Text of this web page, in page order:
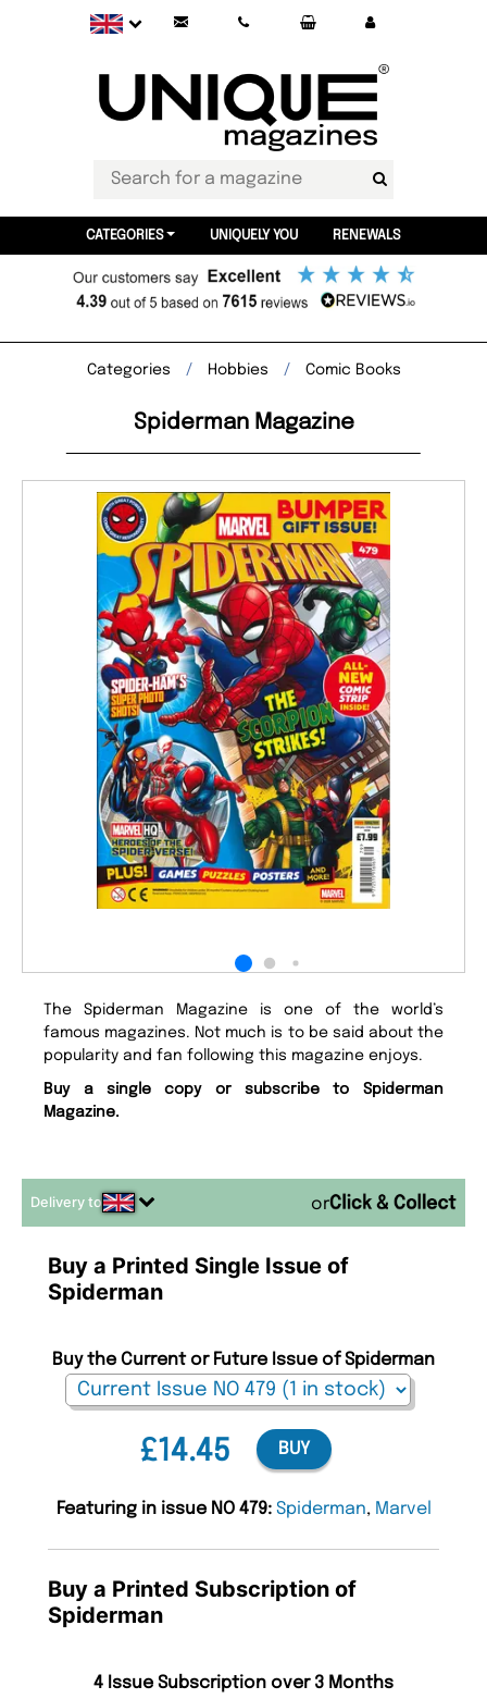
CATEGORIES UNIQUELY YOU RENEWALS
Categories Hobbies Comic Books
Spiderman Magazine
The Spiderman Magazine is one of the world’s
famous magazines. Not much is to be said about the
popularity and fan following this magazine enjoys.
Buy a single copy or subscribe to Spiderman
Magazine.
Delivery to or
Buy a Printed Single Issue of
Spiderman
£14.45
Buy the Current or Future Issue of Spiderman
BUY
Featuring in issue NO 479: Spiderman, Marvel
Buy a Printed Subscription of
Spiderman
4 Issue Subscription over 3 Months